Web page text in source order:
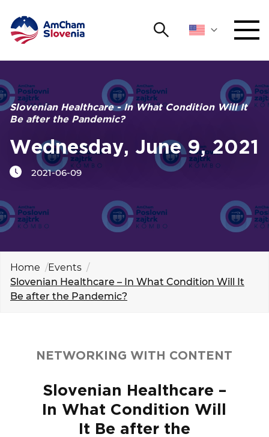
Search
ADVOCACY
AmChamYOUNG Open
INTERNATIONAL COOPERATION
MEMBERSHIP
EVENTS
GALLERY
I want to become a member
Search string
Slovenian Healthcare - In What Condition Will It
Be after the Pandemic?
Wednesday, June 9, 2021
2021-06-09
Home
Events
Slovenian Healthcare – In What Condition Will It
Be after the Pandemic?
NETWORKING WITH CONTENT
Slovenian Healthcare –
In What Condition Will
It Be after the